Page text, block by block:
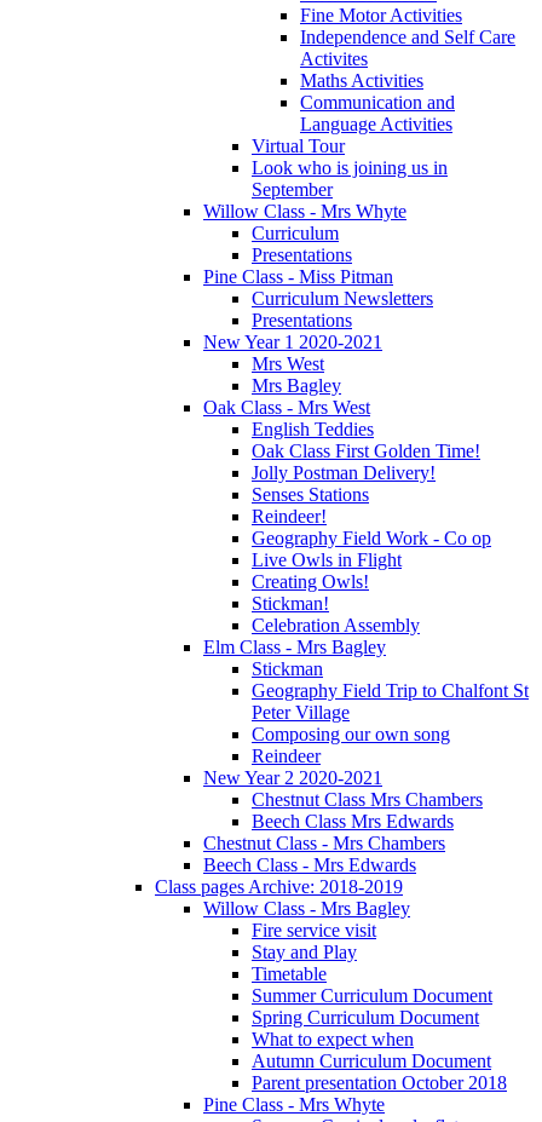
Fine Motor Activities
Independence and Self Care
Activites
Maths Activities
Communication and
Language Activities
Virtual Tour
Look who is joining us in
September
Willow Class - Mrs Whyte
Curriculum
Presentations
Pine Class - Miss Pitman
Curriculum Newsletters
Presentations
New Year 1 2020-2021
Mrs West
Mrs Bagley
Oak Class - Mrs West
English Teddies
Oak Class First Golden Time!
Jolly Postman Delivery!
Senses Stations
Reindeer!
Geography Field Work - Co op
Live Owls in Flight
Creating Owls!
Stickman!
Celebration Assembly
Elm Class - Mrs Bagley
Stickman
Geography Field Trip to Chalfont St
Peter Village
Composing our own song
Reindeer
New Year 2 2020-2021
Chestnut Class Mrs Chambers
Beech Class Mrs Edwards
Chestnut Class - Mrs Chambers
Beech Class - Mrs Edwards
Class pages Archive: 2018-2019
Willow Class - Mrs Bagley
Fire service visit
Stay and Play
Timetable
Summer Curriculum Document
Spring Curriculum Document
What to expect when
Autumn Curriculum Document
Parent presentation October 2018
Pine Class - Mrs Whyte